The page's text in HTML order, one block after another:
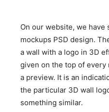
On our website, we have
mockups PSD design.
a wall with a logo in 3D
given on the top of
a preview. It is an
the particular 3D wall
something similar.